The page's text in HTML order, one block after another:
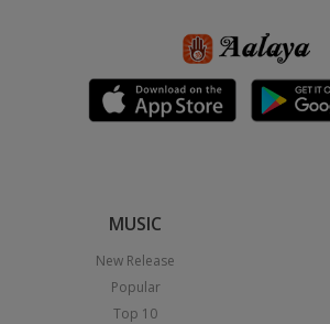
MUSIC
New Release
Popular
Top 10